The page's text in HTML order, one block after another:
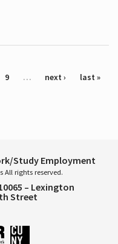
9 … next › last »
Study Employment
All rights reserved.
– Lexington
Street